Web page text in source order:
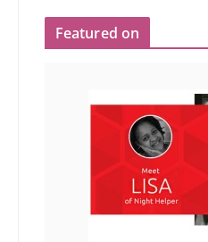
Featured on